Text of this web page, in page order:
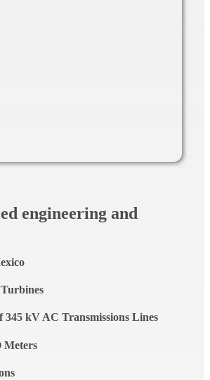
engineering and
345 kV AC Transmissions Lines
Meters